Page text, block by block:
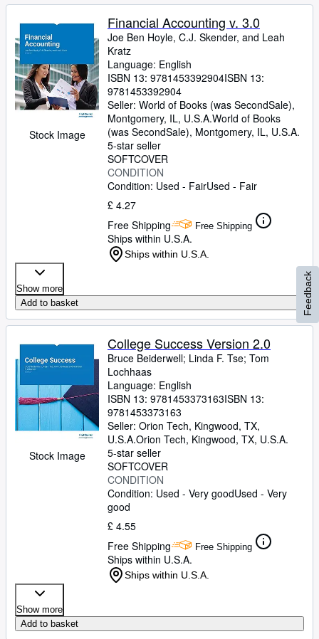
Stock Image
Financial Accounting v. 3.0
Joe Ben Hoyle, C.J. Skender, and Leah
Kratz
Language: English
ISBN 13: 9781453392904ISBN 13:
9781453392904
Seller: World of Books (was SecondSale),
Montgomery, IL, U.S.A.World of Books
(was SecondSale), Montgomery, IL, U.S.A.
5-star seller
SOFTCOVER
CONDITION
Condition: Used - FairUsed - Fair
£ 4.27
Free Shipping
Free Shipping
Ships within U.S.A.
Ships within U.S.A.
Show more
Add to basket
Stock Image
College Success Version 2.0
Bruce Beiderwell; Linda F. Tse; Tom
Lochhaas
Language: English
ISBN 13: 9781453373163ISBN 13:
9781453373163
Seller: Orion Tech, Kingwood, TX,
U.S.A.Orion Tech, Kingwood, TX, U.S.A.
5-star seller
SOFTCOVER
CONDITION
Condition: Used - Very goodUsed - Very
good
£ 4.55
Free Shipping
Free Shipping
Ships within U.S.A.
Ships within U.S.A.
Show more
Add to basket
Feedback